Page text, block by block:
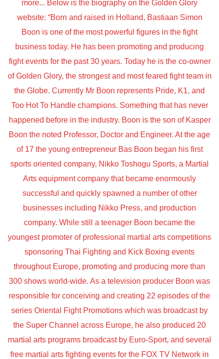
more... Below is the biography on the Golden Glory
website: “Born and raised in Holland, Bastiaan Simon
Boon is one of the most powerful figures in the fight
business today. He has been promoting and producing
fight events for the past 30 years. Today he is the co-owner
of Golden Glory, the strongest and most feared fight team in
the Globe. Currently Mr Boon represents Pride, K1, and
Too Hot To Handle champions. Something that has never
happened before in the industry. Boon is the son of Kasper
Boon the noted Professor, Doctor and Engineer. At the age
of 17 the young entrepreneur Bas Boon began his first
sports oriented company, Nikko Toshogu Sports, a Martial
Arts equipment company that became enormously
successful and quickly spawned a number of other
businesses including Nikko Press, and production
company. While still a teenager Boon became the
youngest promoter of professional martial arts competitions
sponsoring Thai Fighting and Kick Boxing events
throughout Europe, promoting and producing more than
300 shows world-wide. As a television producer Boon was
responsible for conceiving and creating 22 episodes of the
series Oriental Fight Promotions which was broadcast by
the Super Channel across Europe, he also produced 20
martial arts programs broadcast by Euro-Sport, and several
free martial arts fighting events for the FOX TV Network in